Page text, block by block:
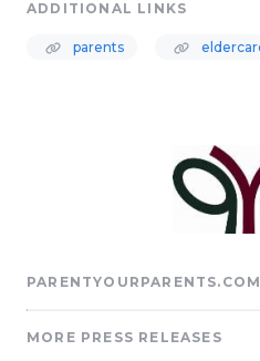
ADDITIONAL LINKS
parents
PARENTYOURPARENTS.COM
MORE PRESS RELEASES